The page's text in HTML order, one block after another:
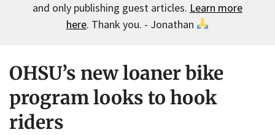
and only publishing guest articles. Learn more
here. Thank you. - Jonathan
OHSU’s new loaner bike
program looks to hook
riders